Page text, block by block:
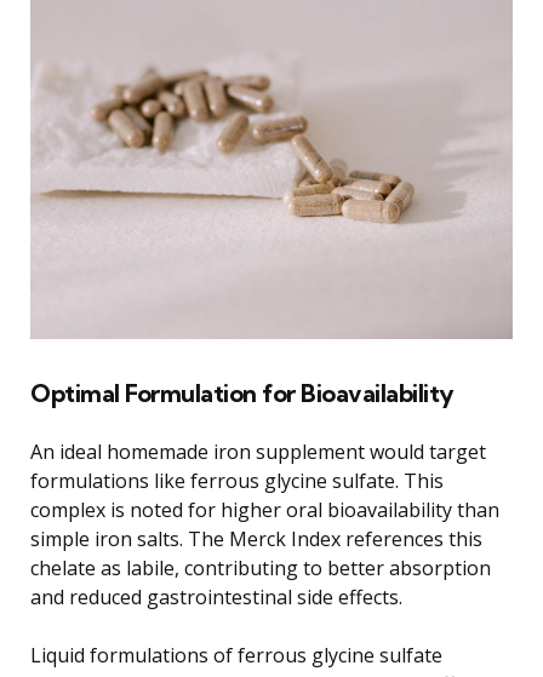
Optimal Formulation for Bioavailability
An ideal homemade iron supplement would target
formulations like ferrous glycine sulfate. This
complex is noted for higher oral bioavailability than
simple iron salts. The Merck Index references this
chelate as labile, contributing to better absorption
and reduced gastrointestinal side effects.
Liquid formulations of ferrous glycine sulfate